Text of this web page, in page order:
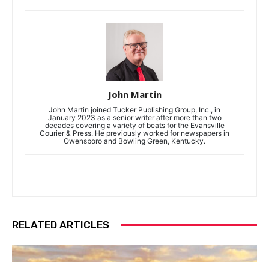
John Martin
John Martin joined Tucker Publishing Group, Inc., in
January 2023 as a senior writer after more than two
decades covering a variety of beats for the Evansville
Courier & Press. He previously worked for newspapers in
Owensboro and Bowling Green, Kentucky.
RELATED ARTICLES